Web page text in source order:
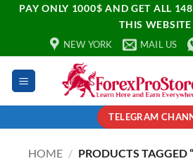
PAY ONLY 1000$ AND GET ALL
THIS WEBSITE
NEW YORK MAIL US
TELEGRAM
HOME / PRODUCTS TAGGED